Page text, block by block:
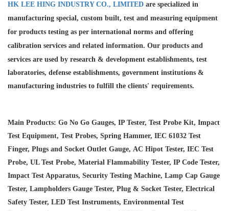
HK LEE HING INDUSTRY CO., LIMITED are specialized in
manufacturing special, custom built, test and measuring equipment
for products testing as per international norms and offering
calibration services and related information. Our products and
services are used by research & development establishments, test
laboratories, defense establishments, government institutions &
manufacturing industries to fulfill the clients' requirements.
Main Products: Go No Go Gauges, IP Tester, Test Probe Kit, Impact
Test Equipment, Test Probes, Spring Hammer, IEC 61032 Test
Finger, Plugs and Socket Outlet Gauge, AC Hipot Tester, IEC Test
Probe, UL Test Probe, Material Flammability Tester, IP Code Tester,
Impact Test Apparatus, Security Testing Machine, Lamp Cap Gauge
Tester, Lampholders Gauge Tester, Plug & Socket Tester, Electrical
Safety Tester, LED Test Instruments, Environmental Test